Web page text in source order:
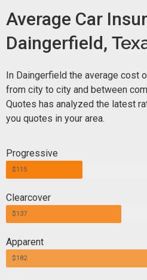
Average Car
Daingerfield,
In Daingerfield the average cost
from city to city and between
Quotes has analyzed the latest
you quotes in your area.
Progressive
$115
Clearcover
$137
Apparent
$182